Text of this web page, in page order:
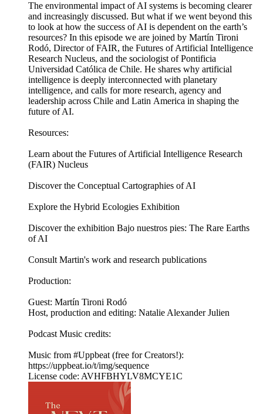
The environmental impact of AI systems is becoming clearer
and increasingly discussed. But what if we went beyond this
to look at how the success of AI is dependent on the earth’s
resources? In this episode we are joined by Martín Tironi
Rodó, Director of FAIR, the Futures of Artificial Intelligence
Research Nucleus, and the sociologist of Pontificia
Universidad Católica de Chile. He shares why artificial
intelligence is deeply interconnected with planetary
intelligence, and calls for more research, agency and
leadership across Chile and Latin America in shaping the
future of AI.
Resources:
Learn about the Futures of Artificial Intelligence Research
(FAIR) Nucleus
Discover the Conceptual Cartographies of AI
Explore the Hybrid Ecologies Exhibition
Discover the exhibition Bajo nuestros pies: The Rare Earths
of AI
Consult Martin's work and research publications
Production:
Guest: Martín Tironi Rodó
Host, production and editing: Natalie Alexander Julien
Podcast Music credits:
Music from #Uppbeat (free for Creators!):
https://uppbeat.io/t/img/sequence
License code: AVHFBHYLV8MCYE1C